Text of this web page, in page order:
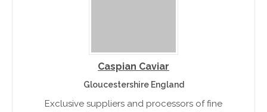
Caspian Caviar
Gloucestershire England
Exclusive suppliers and processors of fine